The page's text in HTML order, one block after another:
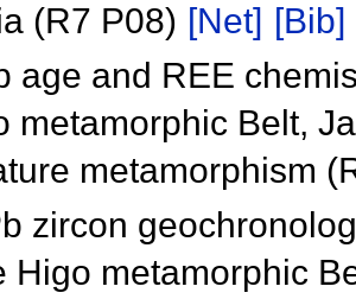
(R7 P08) [Net] [Bib]
age and REE
metamorphic Belt,
metamorphism
zircon
Higo metamorphic